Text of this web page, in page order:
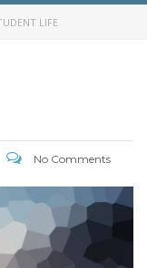
LIFE
No Comments